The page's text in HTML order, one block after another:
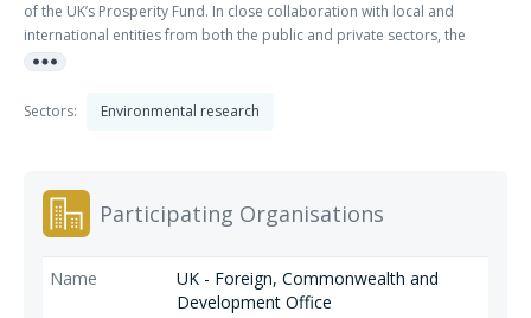
of the UK’s Prosperity Fund. In close collaboration with local and
international entities from both the public and private sectors, the
programme will help ASEAN harness the benefits from the deployment
expertise in green finance and energy efficiency.
more_horiz
Sectors: Environmental research
Participating Organisations
UK - Foreign, Commonwealth and
Development Office